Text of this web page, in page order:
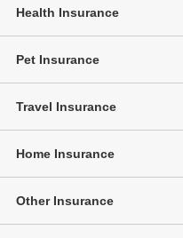
Health Insurance
Pet Insurance
Travel Insurance
Home Insurance
Other Insurance